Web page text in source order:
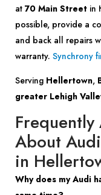
at 70 Main Street in
possible, provide a
and back all repairs
warranty. Synchrony
Serving Hellertown,
greater Lehigh
About
in
Why does my Audi